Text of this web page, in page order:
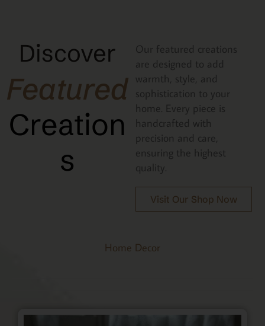
Discover
Featured
Creation
s
Our featured creations
are designed to add
warmth, style, and
sophistication to your
home. Every piece is
handcrafted with
precision and care,
ensuring the highest
quality.
Visit Our Shop Now
Home Decor